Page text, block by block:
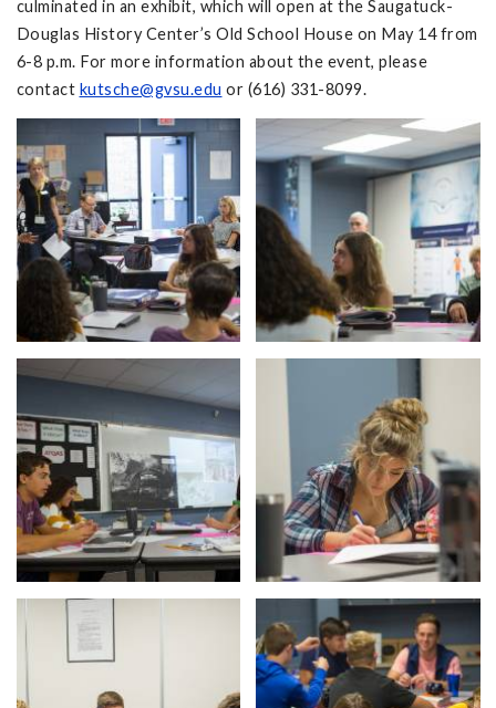
culminated in an exhibit, which will open at the Saugatuck-
Douglas History Center’s Old School House on May 14 from
6-8 p.m. For more information about the event, please
contact kutsche@gvsu.edu or (616) 331-8099.